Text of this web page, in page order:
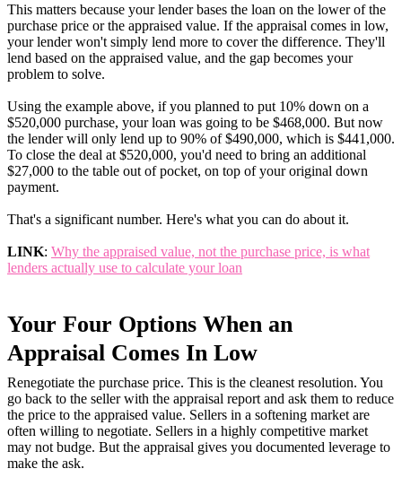
This matters because your lender bases the loan on the lower of the
purchase price or the appraised value. If the appraisal comes in low,
your lender won't simply lend more to cover the difference. They'll
lend based on the appraised value, and the gap becomes your
problem to solve.
Using the example above, if you planned to put 10% down on a
$520,000 purchase, your loan was going to be $468,000. But now
the lender will only lend up to 90% of $490,000, which is $441,000.
To close the deal at $520,000, you'd need to bring an additional
$27,000 to the table out of pocket, on top of your original down
payment.
That's a significant number. Here's what you can do about it.
LINK: Why the appraised value, not the purchase price, is what
lenders actually use to calculate your loan
Your Four Options When an
Appraisal Comes In Low
Renegotiate the purchase price. This is the cleanest resolution. You
go back to the seller with the appraisal report and ask them to reduce
the price to the appraised value. Sellers in a softening market are
often willing to negotiate. Sellers in a highly competitive market
may not budge. But the appraisal gives you documented leverage to
make the ask.